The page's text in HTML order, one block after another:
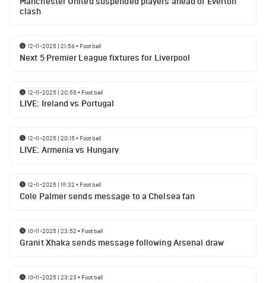
clash
12-11-2025 | 21:56• Football
Next 5 Premier League fixtures for Liverpool
12-11-2025 | 20:55• Football
LIVE: Ireland vs Portugal
12-11-2025 | 20:15• Football
LIVE: Armenia vs Hungary
12-11-2025 | 19:32 • Football
Cole Palmer sends message to a Chelsea fan
10-11-2025 | 23:52 • Football
Granit Xhaka sends message following Arsenal draw
10-11-2025 | 23:23 • Football